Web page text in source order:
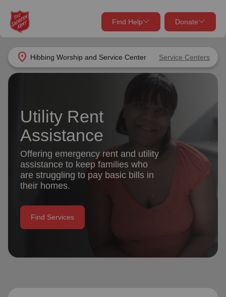
location_on Hibbing Worship and Service Center Service Centers
Find Help Donate
close
Find Help Near You
Services
location_on
close
Donate Goods
Give Now
Your donation helps spread joy by providing meals,
Donate Once
Donate Monthly
Utility Rent
Assistance
Offering emergency rent and utility
assistance to keep families who
are struggling to pay basic bills in
their homes.
Find Services